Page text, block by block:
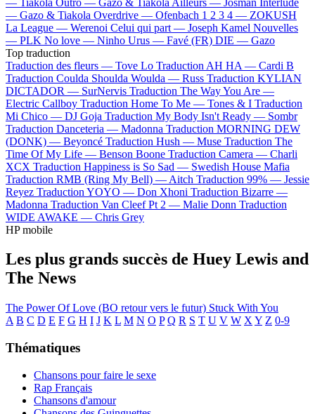
— Gazo & Tiakola Overdrive — Ofenbach 1 2 3 4 — ZOKUSH
La League — Werenoi Celui qui part — Joseph Kamel Nouvelles
— PLK No love — Ninho Urus — Favé (FR) DIE — Gazo
Top traduction
Traduction des fleurs — Tove Lo Traduction AH HA — Cardi B
Traduction Coulda Shoulda Woulda — Russ Traduction KYLIAN
DICTADOR — SurNervis Traduction The Way You Are —
Electric Callboy Traduction Home To Me — Tones & I Traduction
Mi Chico — DJ Goja Traduction My Body Isn't Ready — Sombr
Traduction Danceteria — Madonna Traduction MORNING DEW
(DONK) — Beyoncé Traduction Hush — Muse Traduction The
Time Of My Life — Benson Boone Traduction Camera — Charli
XCX Traduction Happiness is So Sad — Swedish House Mafia
Traduction RMB (Ring My Bell) — Aitch Traduction 99% — Jessie
Reyez Traduction YOYO — Don Xhoni Traduction Bizarre —
Madonna Traduction Van Cleef Pt 2 — Malie Donn Traduction
WIDE AWAKE — Chris Grey
HP mobile
Les plus grands succès de Huey Lewis and
The News
The Power Of Love (BO retour vers le futur) Stuck With You
A B C D E F G H I J K L M N O P Q R S T U V W X Y Z 0-9
Thématiques
Chansons pour faire le sexe
Rap Français
Chansons d'amour